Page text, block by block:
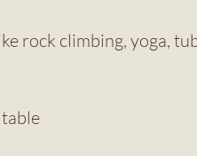
rock climbing, yoga,